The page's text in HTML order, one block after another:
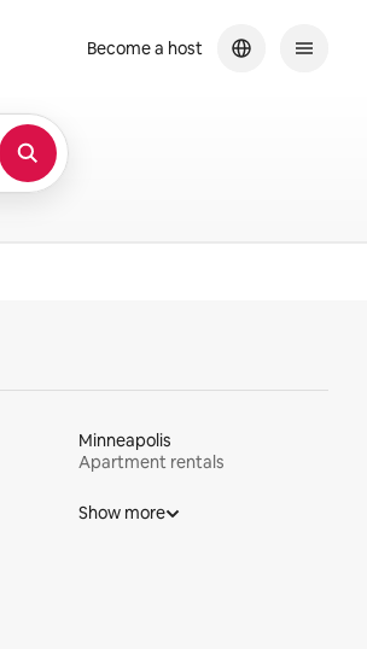
Become a host
Minneapolis
Apartment rentals
Show more